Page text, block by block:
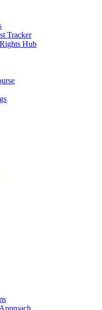
Tracker
Hub